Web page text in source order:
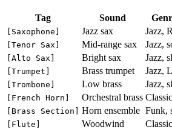
Tag Sound
[Saxophone] Jazz sax Jazz,
[Tenor Sax] Mid-range sax Jazz,
[Alto Sax] Bright sax Jazz,
[Trumpet] Brass trumpet Jazz,
[Trombone] Low brass Jazz,
[French Horn] Orchestral brass
[Brass Section] Horn ensemble Funk,
[Flute] Woodwind